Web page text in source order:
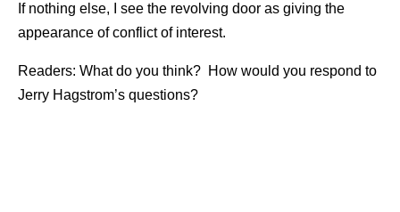
If nothing else, I see the revolving door as giving the
appearance of conflict of interest.
Readers: What do you think? How would you respond to
Jerry Hagstrom’s questions?